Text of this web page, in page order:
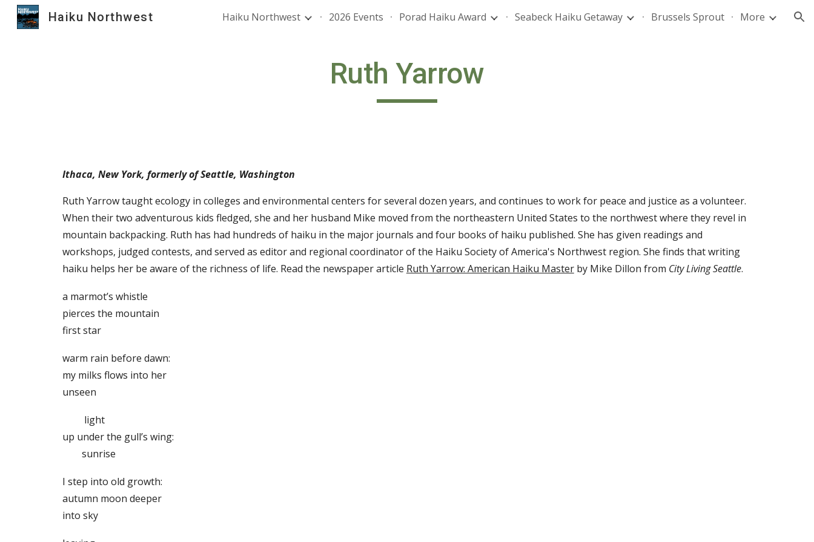
Skip to main content Skip to navigation
Haiku Northwest Haiku Northwest 2026 Events Porad Haiku Award Seabeck Haiku Getaway Brussels Sprout More
Ruth Yarrow
Ithaca, New York, formerly ofSeattle, Washington
Ruth Yarrow taught ecology in colleges and environmental centers for several dozen years, and continues to work for peace and justice as a volunteer.
When their two adventurous kids fledged, she and her husband Mike moved from the northeastern United States to the northwest where they revel in
mountain backpacking. Ruth has had hundreds of haiku in the major journals and four books of haiku published. She has given readings and
workshops, judged contests, and served as editor and regional coordinator of the Haiku Society of America's Northwest region. She finds that writing
haiku helps her be aware of the richness of life. Read the newspaper article Ruth Yarrow: American Haiku Masterby Mike Dillon from City Living Seattle.
a marmot’s whistle
pierces the mountain
first star
warm rain before dawn:
my milks flows into her
unseen
light
up under the gull’s wing:
sunrise
I step into old growth:
autumn moon deeper
into sky